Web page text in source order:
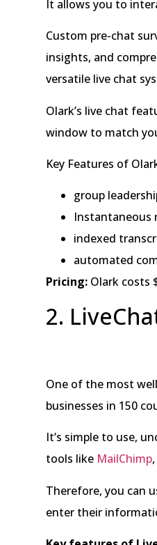
It allows you to
Custom pre-chat
insights, and
versatile live chat
Olark’s live chat
window to match
Key Features of
group
Instantaneous
indexed
automated
Pricing: Olark costs
2.
One of the most
businesses in 150
It’s simple to use,
tools like MailChimp,
Therefore, you can
enter their